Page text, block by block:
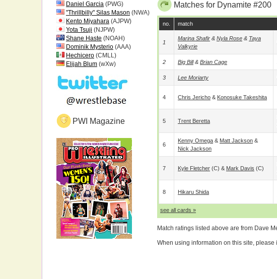
Daniel Garcia (PWG)
"Thrillbilly" Silas Mason (NWA)
Kento Miyahara (AJPW)
Yota Tsuji (NJPW)
Shane Haste (NOAH)
Dominik Mysterio (AAA)
Hechicero (CMLL)
Elijah Blum (wXw)
PWI Magazine
Matches for Dynamite #200
no. match
1
Marina Shafir & Nyla Rose & Taya
Valkyrie
2 Big Bill& Brian Cage
3 Lee Moriarty
4 Chris Jericho & Konosuke Takeshita
5 Trent Beretta
6
Kenny Omega & Matt Jackson &
Nick Jackson
7 Kyle Fletcher (c) & Mark Davis (c)
8 Hikaru Shida
see all cards »
Match ratings listed above are from Dave
When using information on this site,